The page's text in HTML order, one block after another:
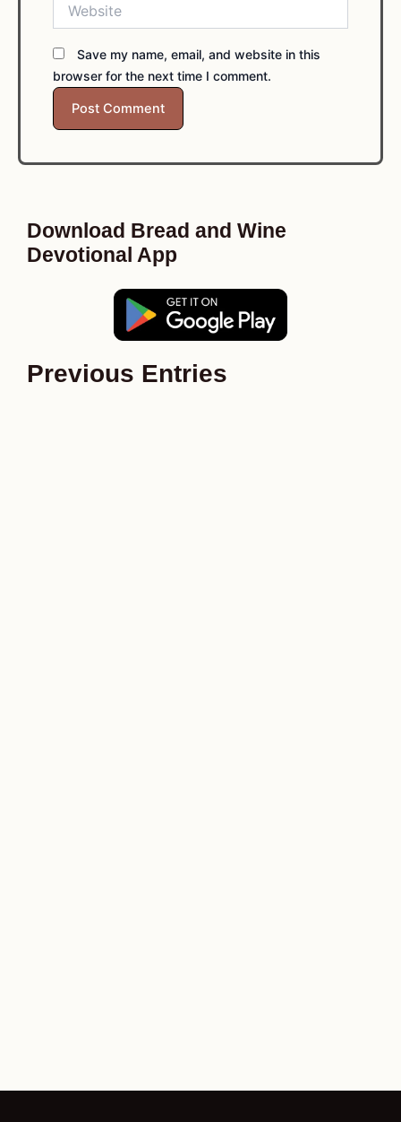
Save my name, email, and website in this
browser for the next time I comment.
Download Bread and Wine
Devotional App
Previous Entries